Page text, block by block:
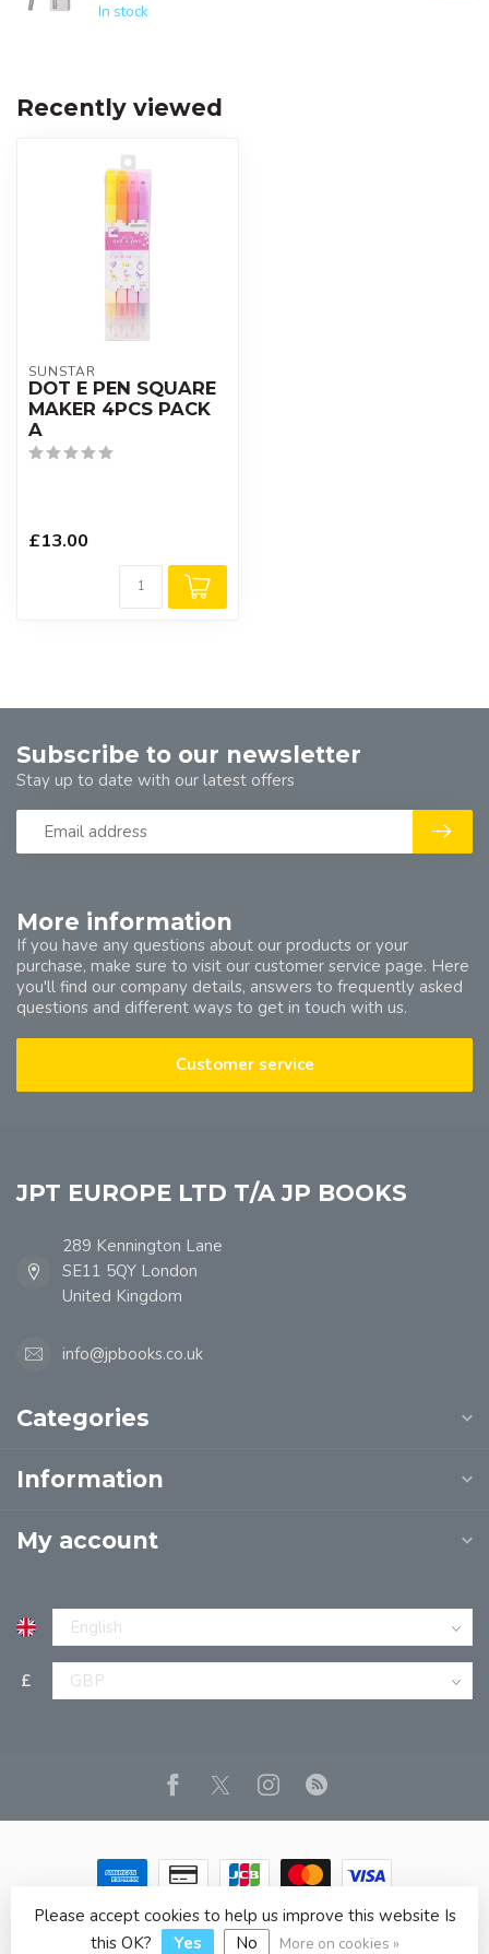
In stock
Recently viewed
SUNSTAR
DOT E PEN SQUARE
MAKER 4PCS PACK
A
£13.00
More information
If you have any questions about our products or your
purchase, make sure to visit our customer service page. Here
you'll find our company details, answers to frequently asked
questions and different ways to get in touch with us.
Customer service
Subscribe to our newsletter
Stay up to date with our latest offers
JPT EUROPE LTD T/A JP BOOKS
289 Kennington Lane
SE11 5QY London
United Kingdom
info@jpbooks.co.uk
Categories
Information
My account
£
© Copyright 2026 JPT EUROPE LTD T/A JP BOOKS- Powered
byLightspeed - Theme byDyvelopment
Please accept cookies to help us improve this website Is
this OK?
Yes No More on cookies »